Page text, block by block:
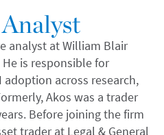
analyst at William Blair
is responsible for
adoption across research,
Akos was a trader
Before joining the firm
trader at Legal & General